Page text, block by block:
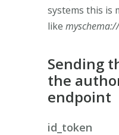
systems this is
like
Sending
the
endpoint
id_token